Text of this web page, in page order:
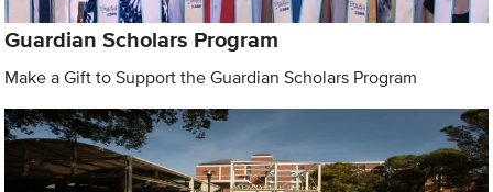
Guardian Scholars Program
Make a Gift to Support the Guardian Scholars Program